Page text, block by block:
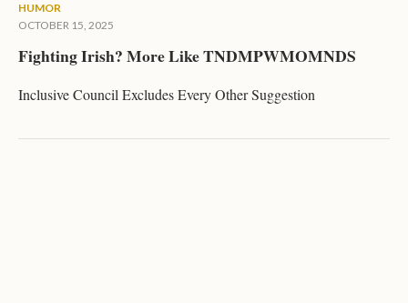
HUMOR
OCTOBER 15, 2025
Fighting Irish? More Like TNDMPWMOMNDS
Inclusive Council Excludes Every Other Suggestion